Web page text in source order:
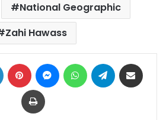
National Geographic
Zahi Hawass
LinkedIn Pinterest MessengerWhatsAppTelegram
Print